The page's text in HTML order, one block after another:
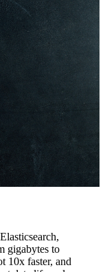
gigabytes to
10x faster, and